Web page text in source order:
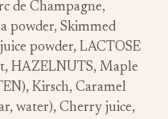
de Champagne,
powder, Skimmed
powder, LACTOSE
HAZELNUTS, Maple
Kirsch, Caramel
water), Cherry juice,